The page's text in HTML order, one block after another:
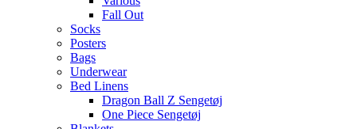
Fall Out
Socks
Posters
Bags
Underwear
Bed Linens
Dragon Ball Z Sengetøj
One Piece Sengetøj